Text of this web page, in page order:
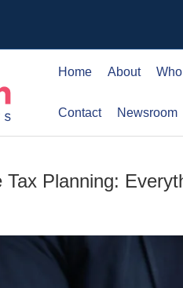
Home About
Contact Newsroom
Planning: